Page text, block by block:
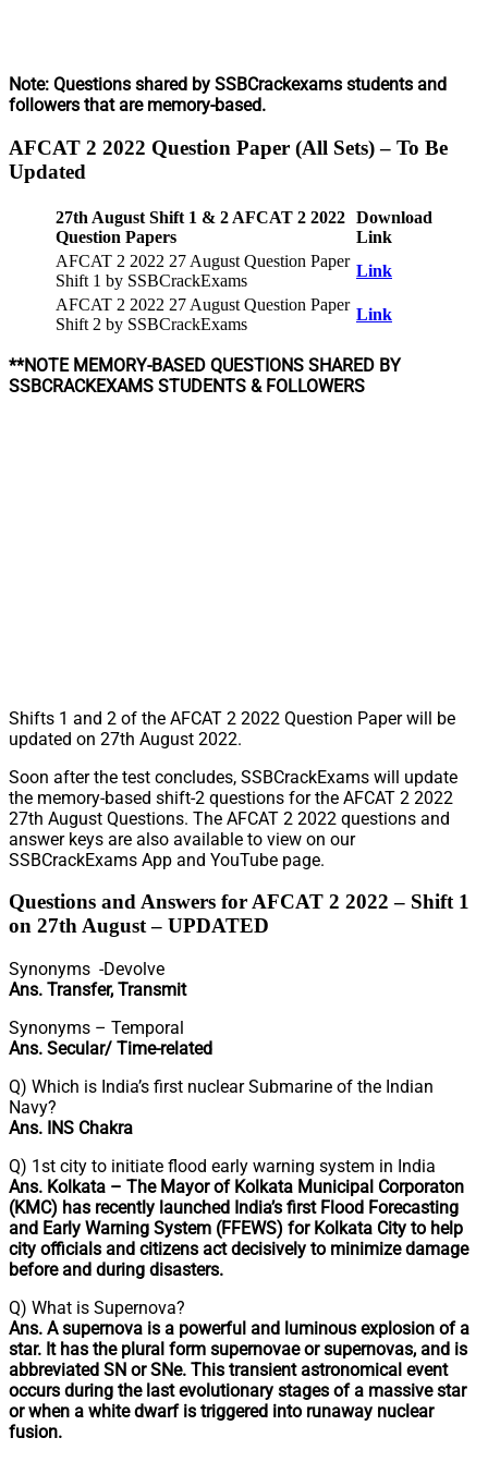
Note: Questions shared by SSBCrackexams students and
followers that are memory-based.
AFCAT 2 2022 Question Paper (All Sets)– To Be
Updated
27th August Shift 1 & 2 AFCAT 2 2022
Question Papers
Download
Link
AFCAT 2 2022 27 August Question Paper
Shift 1 by SSBCrackExams
Link
AFCAT 2 2022 27 August Question Paper
Shift 2 by SSBCrackExams
Link
**NOTE MEMORY-BASED QUESTIONS SHARED BY
SSBCRACKEXAMS STUDENTS & FOLLOWERS
Shifts 1 and 2 of the AFCAT 2 2022 Question Paper will be
updated on 27th August 2022.
Soon after the test concludes, SSBCrackExams will update
the memory-based shift-2 questions for the AFCAT 2 2022
27th August Questions. The AFCAT 2 2022 questions and
answer keys are also available to view on our
SSBCrackExams App and YouTube page.
Questions and Answers for AFCAT 2 2022 – Shift 1
on 27th August – UPDATED
Synonyms -Devolve
Ans. Transfer, Transmit
Synonyms – Temporal
Ans. Secular/ Time-related
Q) Which is India’s first nuclear Submarine of the Indian
Navy?
Ans. INS Chakra
Q) 1st city to initiate flood early warning system in India
Ans. Kolkata – The Mayor of Kolkata Municipal Corporaton
(KMC) has recently launched India’s first Flood Forecasting
and Early Warning System (FFEWS) for Kolkata City to help
city officials and citizens act decisively to minimize damage
before and during disasters.
Q) What is Supernova?
Ans. A supernova is a powerful and luminous explosion of a
star. It has the plural form supernovae or supernovas, and is
abbreviated SN or SNe. This transient astronomical event
occurs during the last evolutionary stages of a massive star
or when a white dwarf is triggered into runaway nuclear
fusion.